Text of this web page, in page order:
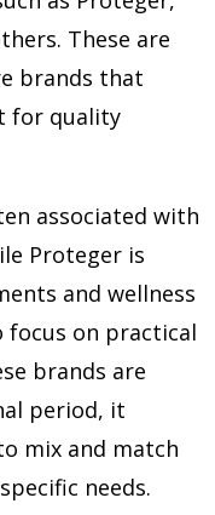
These are
brands that
for quality
associated with
Proteger is
and wellness
focus on practical
brands are
period, it
mix and match
needs.